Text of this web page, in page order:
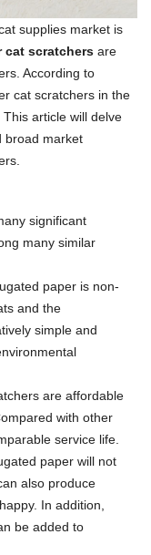
supplies market is
cat scratchers are
According to
cat scratchers in the
article will delve
broad market
significant
many similar
paper is non-
and the
simple and
are affordable
with other
service life.
paper will not
also produce
In addition,
be added to